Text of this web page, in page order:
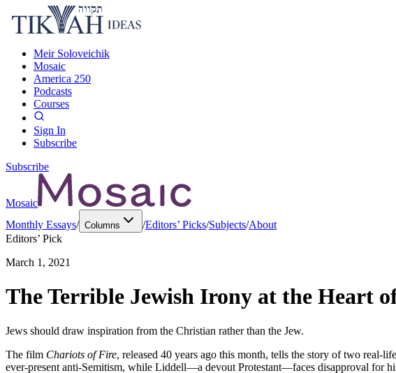
Meir Soloveichik
Mosaic
America 250
Podcasts
Courses
Sign In
Subscribe
Subscribe
Mosaic
Monthly Essays/ Columns /Editors’ Picks/Subjects/About
Editors’ Pick
March 1, 2021
The Terrible Jewish Irony at the Heart
Jews should draw inspiration from the Christian rather than the Jew.
The film Chariots of Fire, released 40 years ago this month, tells the story of two
ever-present anti-Semitism, while Liddell—a devout Protestant—faces disapproval for